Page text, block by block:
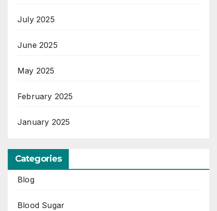
July 2025
June 2025
May 2025
February 2025
January 2025
Categories
Blog
Blood Sugar